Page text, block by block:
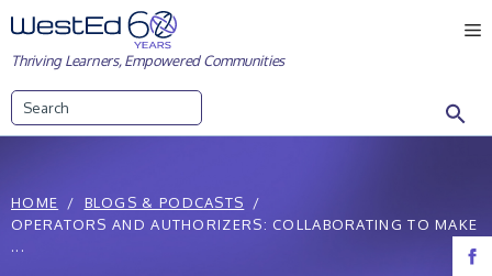
Skip
to
content
Thriving Learners, Empowered Communities
HOME
BLOGS & PODCASTS
OPERATORS AND AUTHORIZERS: COLLABORATING TO MAKE
...